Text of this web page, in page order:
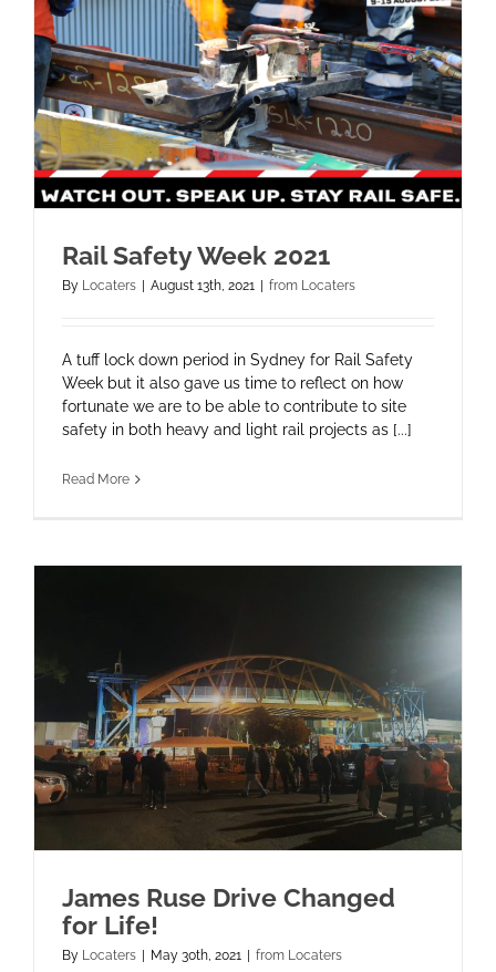
Rail Safety Week 2021
By Locaters August 13th, 2021 from Locaters
A tuff lock down period in Sydney for Rail Safety
Week but it also gave us time to reflect on how
fortunate we are to be able to contribute to site
safety in both heavy and light rail projects as [...]
Read More
James Ruse Drive Changed
for Life!
By Locaters May 30th, 2021 from Locaters